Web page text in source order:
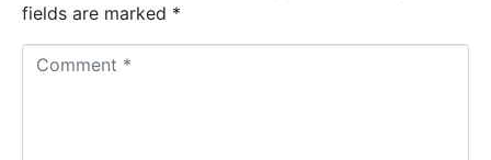
fields are marked *